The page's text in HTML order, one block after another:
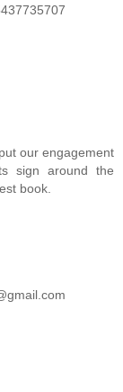
our engagement
sign around the
book.